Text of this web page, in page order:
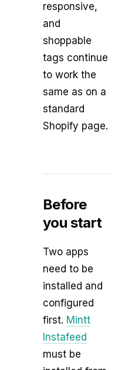
responsive,
and
shoppable
tags continue
to work the
same as on a
standard
Shopify page.
Before
you start
Two apps
need to be
installed and
configured
first. Mintt
Instafeed
must be